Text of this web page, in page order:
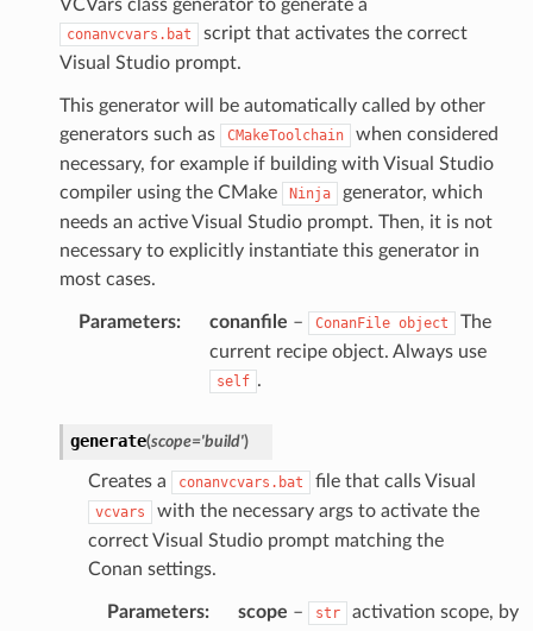
VCVars class generator to generate a
conanvcvars.bat
script that activates the correct
Visual Studio prompt.
This generator will be automatically called by other
generators such as
CMakeToolchain
when considered
necessary, for example if building with Visual Studio
compiler using the CMake
Ninja
generator, which
needs an active Visual Studio prompt. Then, it is not
necessary to explicitly instantiate this generator in
most cases.
Parameters: conanfile – ConanFile object
The
current recipe object. Always use
self .
generate(scope='build')
Creates a conanvcvars.bat file that calls Visual
vcvars
with the necessary args to activate the
correct Visual Studio prompt matching the
Conan settings.
Parameters: scope – str
activation scope, by